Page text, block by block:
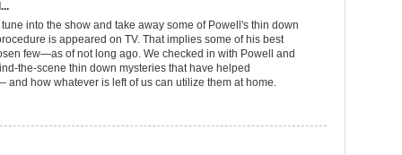
into the show and take away some of Powell's thin down
is appeared on TV. That implies some of his best
few—as of not long ago. We checked in with Powell and
the-scene thin down mysteries that have helped
how whatever is left of us can utilize them at home.